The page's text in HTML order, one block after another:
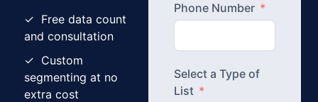
✓ Free data count
and consultation
✓ Custom
segmenting at no
extra cost
Phone Number
Select a Type of
List